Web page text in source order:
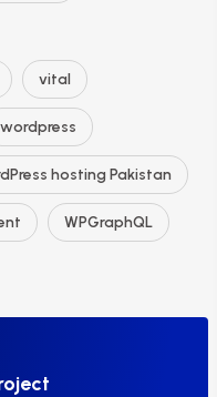
vital
wordpress
hosting Pakistan
WPGraphQL